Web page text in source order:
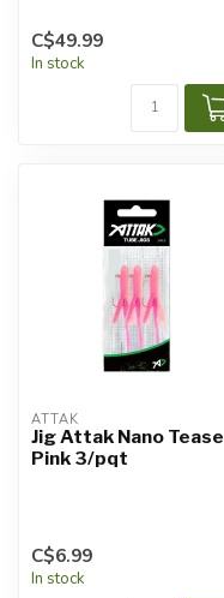
C$49.99
In stock
ATTAK
Jig Attak Nano Tease
Pink 3/pqt
C$6.99
In stock